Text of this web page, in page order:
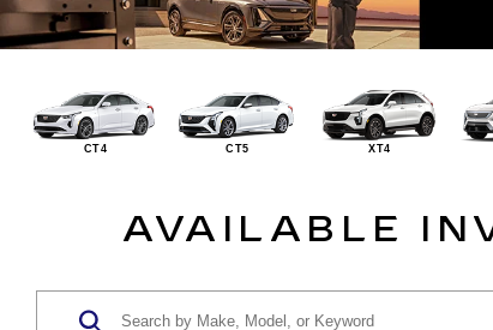
CT4 CT5 XT4
AVAILABLE